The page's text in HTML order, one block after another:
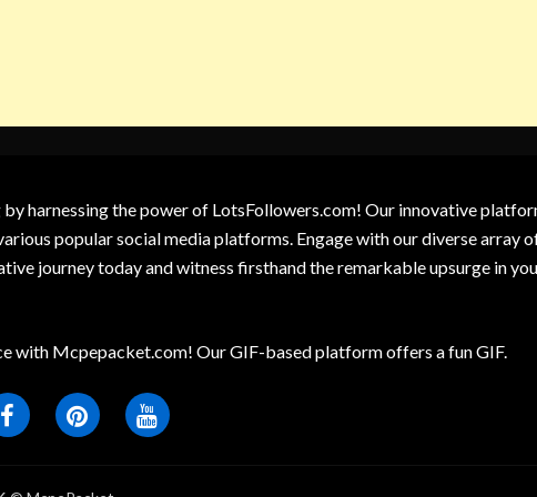
harnessing the power of LotsFollowers.com! Our innovative
popular social media platforms. Engage with our diverse array
journey today and witness firsthand the remarkable upsurge in
with Mcpepacket.com! Our GIF-based platform offers a fun GIF.